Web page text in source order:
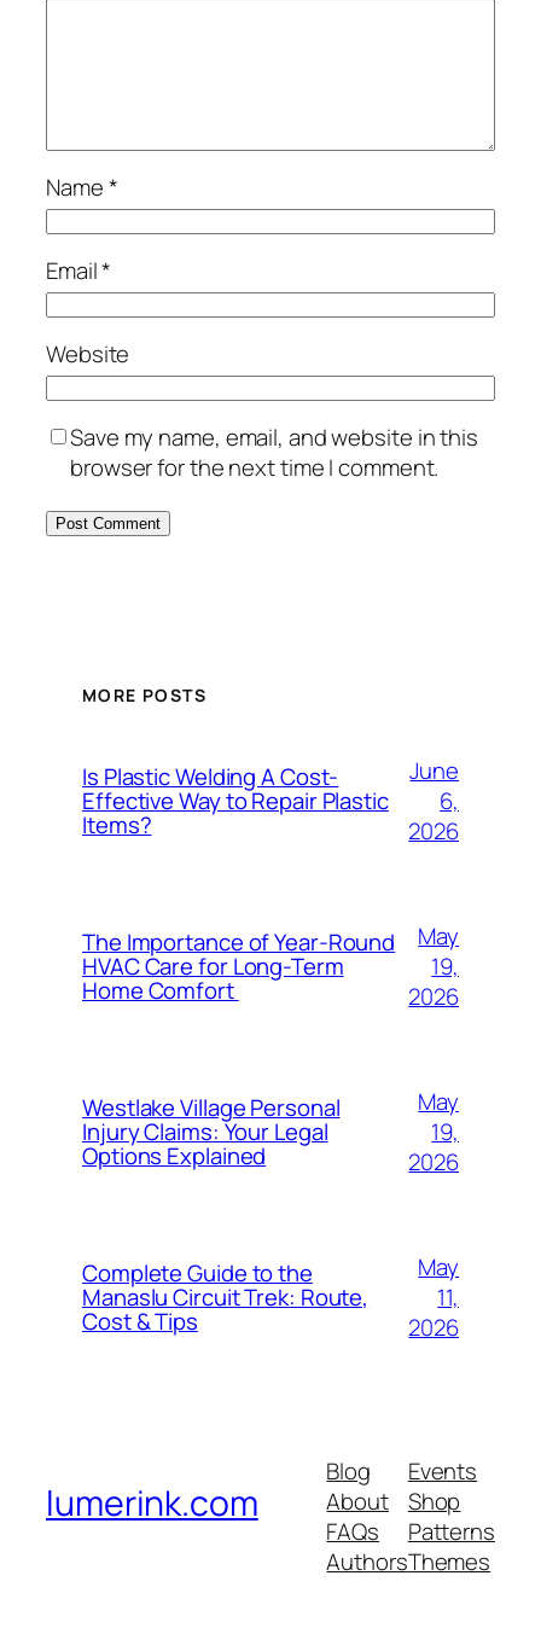
Name*
Email*
Website
Save my name, email, and website in this
browser for the next time I comment.
MORE POSTS
Is Plastic Welding A Cost-
Effective Way to Repair Plastic
Items?
June
6,
2026
The Importance of Year-Round
HVAC Care for Long-Term
Home Comfort
May
19,
2026
Westlake Village Personal
Injury Claims: Your Legal
Options Explained
May
19,
2026
Complete Guide to the
Manaslu Circuit Trek: Route,
Cost & Tips
May
11,
2026
lumerink.com
Blog
About
FAQs
Authors
Events
Shop
Patterns
Themes